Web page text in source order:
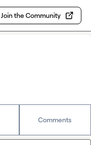
Join the Community
Comments